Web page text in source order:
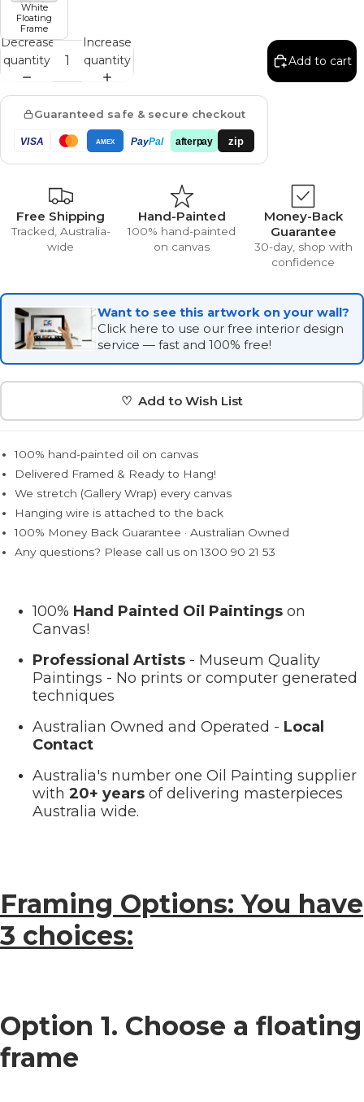
White
Floating
Frame
Decrease
quantity
Increase
quantity
Add to cart
Guaranteed safe & secure checkout
VISA AMEX PayPal afterpay zip
Free Shipping
Tracked, Australia-
wide
Hand-Painted
100% hand-painted
on canvas
Money-Back
Guarantee
30-day, shop with
confidence
Want to see this artwork on your wall?
Click here to use our free interior design
service — fast and 100% free!
♡ Add to Wish List
100% hand-painted oil on canvas
Delivered Framed & Ready to Hang!
We stretch (Gallery Wrap) every canvas
Hanging wire is attached to the back
100% Money Back Guarantee · Australian Owned
Any questions? Please call us on 1300 90 21 53
100% Hand Painted Oil Paintings on
Canvas!
Professional Artists - Museum Quality
Paintings - No prints or computer generated
techniques
Australian Owned and Operated - Local
Contact
Australia's number one Oil Painting supplier
with 20+ years of delivering masterpieces
Australia wide.
Framing Options: You have
3 choices:
Option 1. Choose a floating
frame